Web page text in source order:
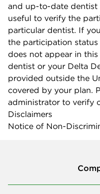
and up-to-date dentist
useful to verify the
particular dentist. If
the participation
does not appear in
dentist or your Delta
provided outside the
covered by your plan.
administrator to verify
Disclaimers
Notice of Non-